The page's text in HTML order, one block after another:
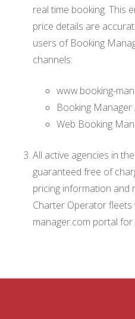
real time booking. This
price details are
users of Booking
channels:
www.booking-
Booking Manager
Web Booking
All active agencies in
guaranteed free of
pricing information and
Charter Operator fleets
manager.com portal for